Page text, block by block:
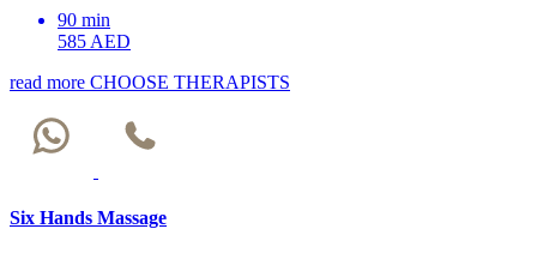
90 min
585 AED
read more CHOOSE THERAPISTS
Six Hands Massage